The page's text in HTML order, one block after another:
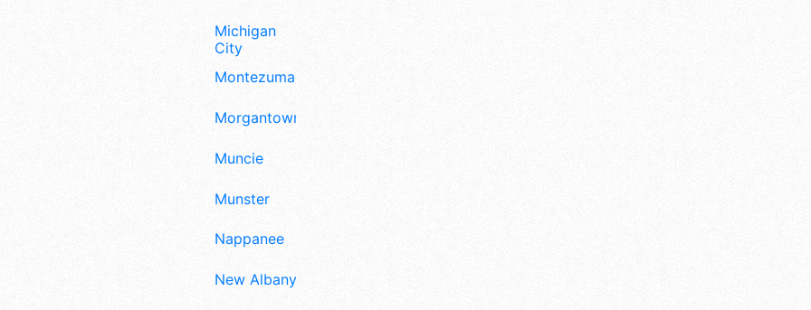
Michigan
City
Montezuma
Morgantown
Muncie
Munster
Nappanee
New Albany